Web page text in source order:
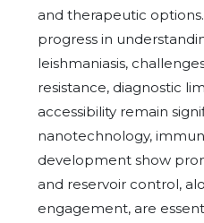
and therapeutic
progress in
leishmaniasis,
resistance, diagnostic
accessibility remain
nanotechnology,
development show
and reservoir control,
engagement, are